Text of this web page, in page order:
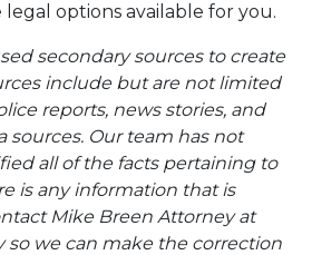
options available for you.
secondary sources to create
include but are not limited
reports, news stories, and
sources. Our team has not
all of the facts pertaining to
is any information that is
Mike Breen Attorney at
so we can make the correction